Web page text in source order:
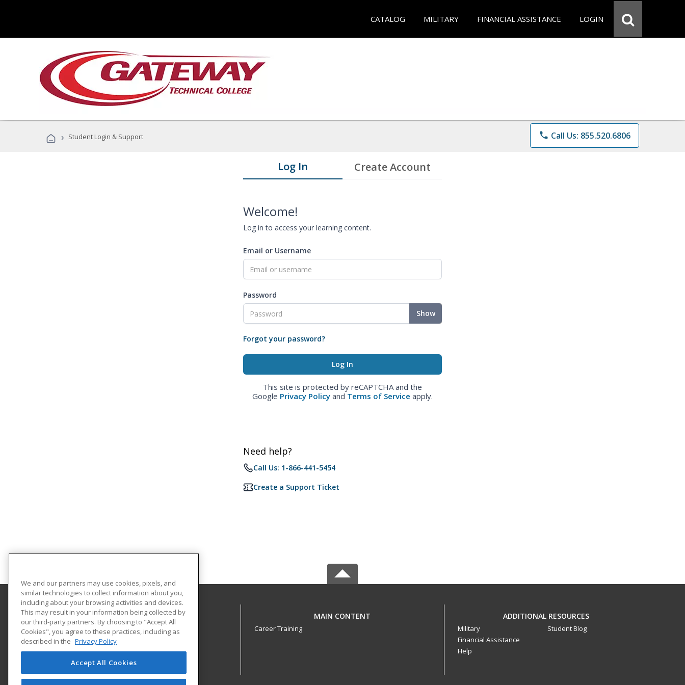
CATALOG MILITARY FINANCIAL ASSISTANCE LOGIN
› Student Login & Support phone Call Us: 855.520.6806
Log In Create Account
Welcome!
Log in to access your learning content.
Email or Username
Password
Show
Forgot your password?
This site is protected by reCAPTCHA and the
Google Privacy Policy and Terms of Service apply.
Need help?
Call Us: 1-866-441-5454
Create a Support Ticket
Gateway Technical College
3520 30th Avenue
Kenosha, WI 53144 US
MAIN CONTENT
Career Training
ADDITIONAL RESOURCES
Military
Financial Assistance
Help
Student Blog
We and our partners may use cookies, pixels, and
similar technologies to collect information about you,
including about your browsing activities and devices.
This may result in your information being collected by
our third-party partners. By choosing to "Accept All
Cookies", you agree to these practices, including as
described in the Privacy Policy
Accept All Cookies